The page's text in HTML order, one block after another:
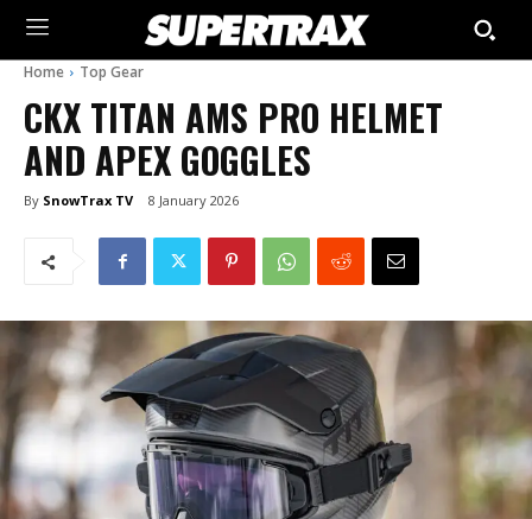
Home Top Gear
CKX TITAN AMS PRO HELMET
AND APEX GOGGLES
By SnowTrax TV 8 January 2026